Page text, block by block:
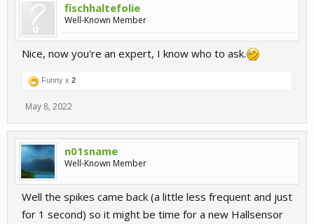
fischhaltefolie
Well-Known Member
Nice, now you're an expert, I know who to ask.
Funny x 2
May 8, 2022
n01sname
Well-Known Member
Well the spikes came back (a little less frequent and just
for 1 second) so it might be time for a new Hallsensor